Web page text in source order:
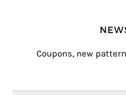
Coupons, new